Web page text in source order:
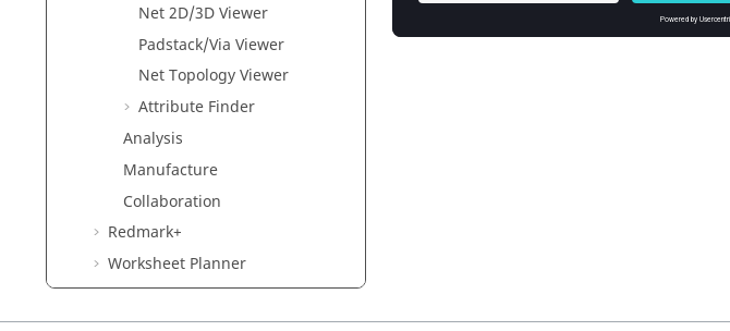
Net 2D/3D Viewer
Padstack/Via Viewer
Net Topology Viewer
Attribute Finder
Analysis
Manufacture
Collaboration
Redmark+
Worksheet Planner
Solver User Guides